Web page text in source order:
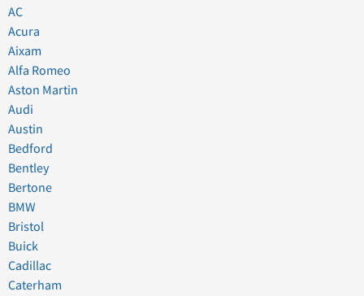
AC
Acura
Aixam
Alfa Romeo
Aston Martin
Audi
Austin
Bedford
Bentley
Bertone
BMW
Bristol
Buick
Cadillac
Caterham